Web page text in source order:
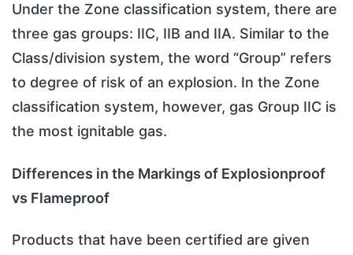
Under the Zone classification system, there are
three gas groups: IIC, IIB and IIA. Similar to the
Class/division system, the word “Group” refers
to degree of risk of an explosion. In the Zone
classification system, however, gas Group IIC is
the most ignitable gas.
Differences in the Markings of Explosionproof
vs Flameproof
Products that have been certified are given